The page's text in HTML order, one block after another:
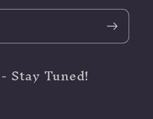
Stay Tuned!